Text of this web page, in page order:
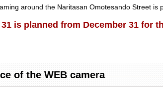
around the Naritasan Omotesando Street
31 is planned from December 31 for
of the WEB camera